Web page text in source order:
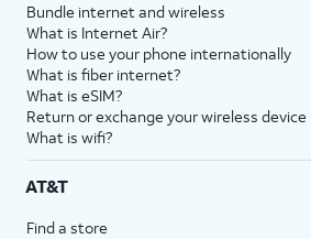
Bundle internet and wireless
What is Internet Air?
How to use your phone internationally
What is fiber internet?
What is eSIM?
Return or exchange your wireless device
What is wifi?
AT&T
Find a store